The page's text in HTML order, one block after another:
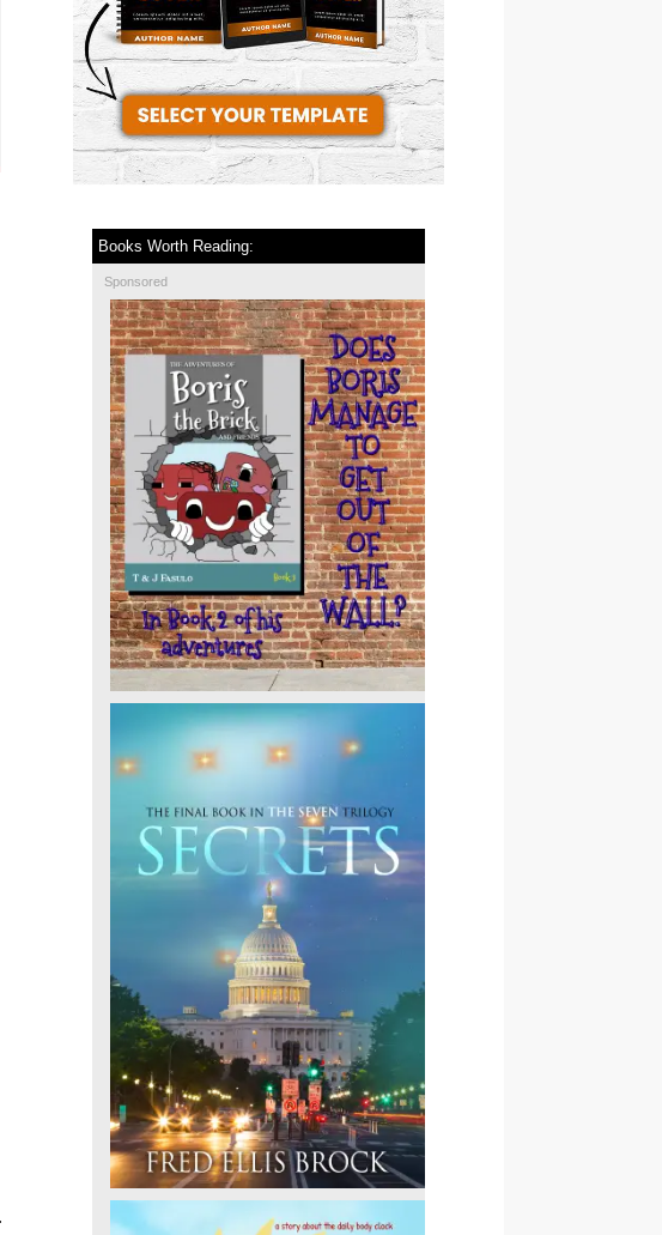
Books Worth Reading:
Sponsored